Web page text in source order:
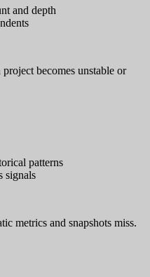
and depth
becomes unstable or
patterns
signals
metrics and snapshots miss.